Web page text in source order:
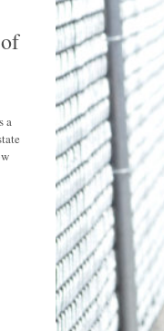
a